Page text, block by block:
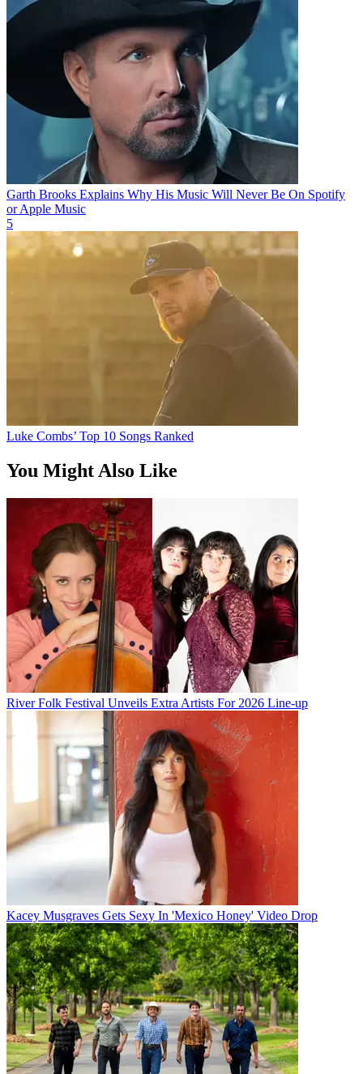
Garth Brooks Explains Why His Music Will Never Be On Spotify
or Apple Music
5
Luke Combs’ Top 10 Songs Ranked
You Might Also Like
River Folk Festival Unveils Extra Artists For 2026 Line-up
Kacey Musgraves Gets Sexy In 'Mexico Honey' Video Drop